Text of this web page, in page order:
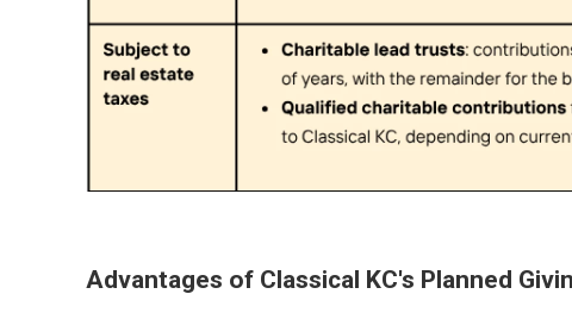
Advantages of Classical KC's Planned